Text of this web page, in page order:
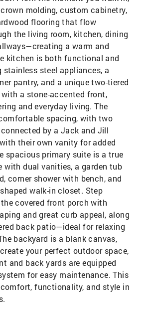
molding, custom cabinetry,
flooring that flow
the living room, kitchen, dining
a warm and
kitchen is both functional and
steel appliances, a
pantry, and a unique two-tiered
a stone-accented front,
and everyday living. The
spacing, with two
by a Jack and Jill
their own vanity for added
spacious primary suite is a true
with dual vanities, a garden tub
corner shower with bench, and
walk-in closet. Step
covered front porch with
and great curb appeal, along
back patio—ideal for relaxing
backyard is a blank canvas,
your perfect outdoor space,
and back yards are equipped
for easy maintenance. This
functionality, and style in